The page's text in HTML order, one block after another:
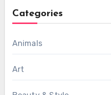
Categories
Animals
Art